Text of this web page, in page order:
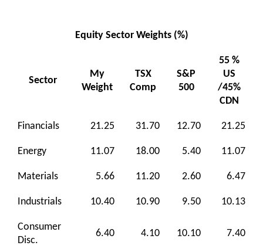
Equity Sector Weights (%)
Sector
My
Weight
TSX
Comp
S&P
500
55 %
US
/45%
CDN
Financials 21.25 31.70 12.70 21.25
Energy 11.07 18.00 5.40 11.07
Materials 5.66 11.20 2.60 6.47
Industrials 10.40 10.90 9.50 10.13
Consumer
Disc.
6.40 4.10 10.10 7.40